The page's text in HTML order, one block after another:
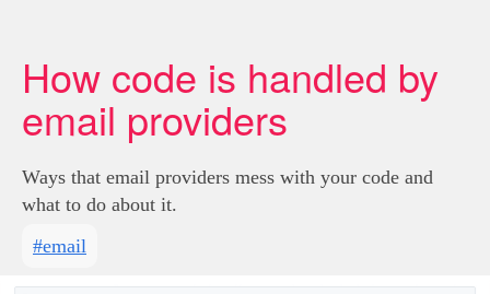
How code is handled by
email providers
Ways that email providers mess with your code and
what to do about it.
#email